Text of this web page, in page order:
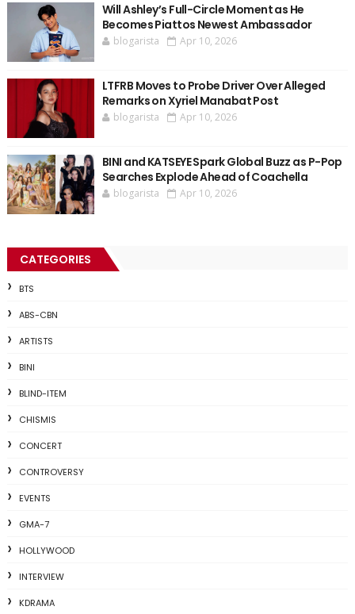
Will Ashley’s Full-Circle Moment as He
Becomes Piattos Newest Ambassador
blogarista Apr 10, 2026
LTFRB Moves to Probe Driver Over Alleged
Remarks on Xyriel Manabat Post
blogarista Apr 10, 2026
BINI and KATSEYE Spark Global Buzz as P-Pop
Searches Explode Ahead of Coachella
blogarista Apr 10, 2026
CATEGORIES
BTS
ABS-CBN
ARTISTS
BINI
BLIND-ITEM
CHISMIS
CONCERT
CONTROVERSY
EVENTS
GMA-7
HOLLYWOOD
INTERVIEW
KDRAMA